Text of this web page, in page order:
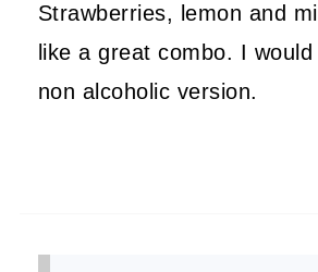
Strawberries, lemon and
like a great combo. I
non alcoholic version.